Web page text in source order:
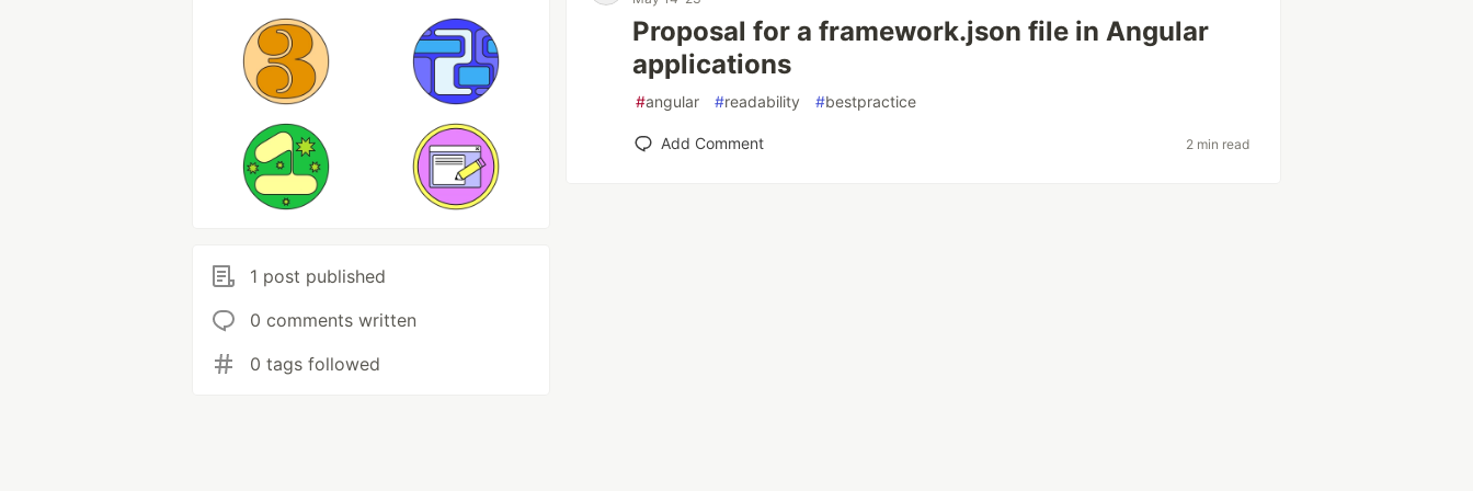
1 post published
0 comments written
0 tags followed
Proposal for a framework.json file in Angular
applications
#angular #readability #bestpractice
Add Comment 2 min read